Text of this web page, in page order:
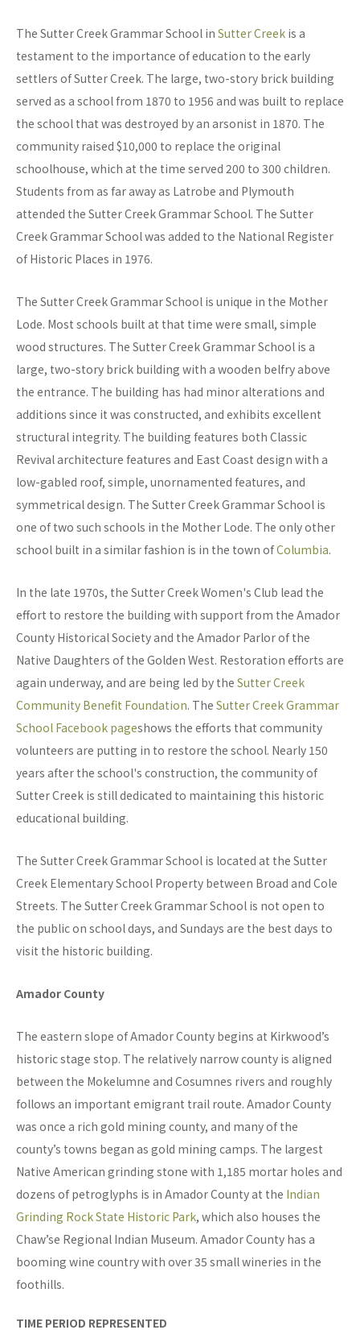
The Sutter Creek Grammar School in Sutter Creek is a
testament to the importance of education to the early
settlers of Sutter Creek. The large, two-story brick building
served as a school from 1870 to 1956 and was built to replace
the school that was destroyed by an arsonist in 1870. The
community raised $10,000 to replace the original
schoolhouse, which at the time served 200 to 300 children.
Students from as far away as Latrobe and Plymouth
attended the Sutter Creek Grammar School. The Sutter
Creek Grammar School was added to the National Register
of Historic Places in 1976.
The Sutter Creek Grammar School is unique in the Mother
Lode. Most schools built at that time were small, simple
wood structures. The Sutter Creek Grammar School is a
large, two-story brick building with a wooden belfry above
the entrance. The building has had minor alterations and
additions since it was constructed, and exhibits excellent
structural integrity. The building features both Classic
Revival architecture features and East Coast design with a
low-gabled roof, simple, unornamented features, and
symmetrical design. The Sutter Creek Grammar School is
one of two such schools in the Mother Lode. The only other
school built in a similar fashion is in the town ofColumbia.
In the late 1970s, the Sutter Creek Women's Club lead the
effort to restore the building with support from the Amador
County Historical Society and the Amador Parlor of the
Native Daughters of the Golden West. Restoration efforts are
again underway, and are being led by the Sutter Creek
Community Benefit Foundation. The Sutter Creek Grammar
School Facebook pageshows the efforts that community
volunteers are putting in to restore the school. Nearly 150
years after the school's construction, the community of
Sutter Creek is still dedicated to maintaining this historic
educational building.
The Sutter Creek Grammar School is located at the Sutter
Creek Elementary School Property between Broad and Cole
Streets. The Sutter Creek Grammar School is not open to
the public on school days, and Sundays are the best days to
visit the historic building.
Amador County
The eastern slope of Amador County begins at Kirkwood’s
historic stage stop. The relatively narrow county is aligned
between the Mokelumne and Cosumnes rivers and roughly
follows an important emigrant trail route. Amador County
was once a rich gold mining county, and many of the
county’s towns began as gold mining camps. The largest
Native American grinding stone with 1,185 mortar holes and
dozens of petroglyphs is in Amador County at the Indian
Grinding Rock State Historic Park, which also houses the
Chaw’se Regional Indian Museum. Amador County has a
booming wine country with over 35 small wineries in the
foothills.
TIME PERIOD REPRESENTED